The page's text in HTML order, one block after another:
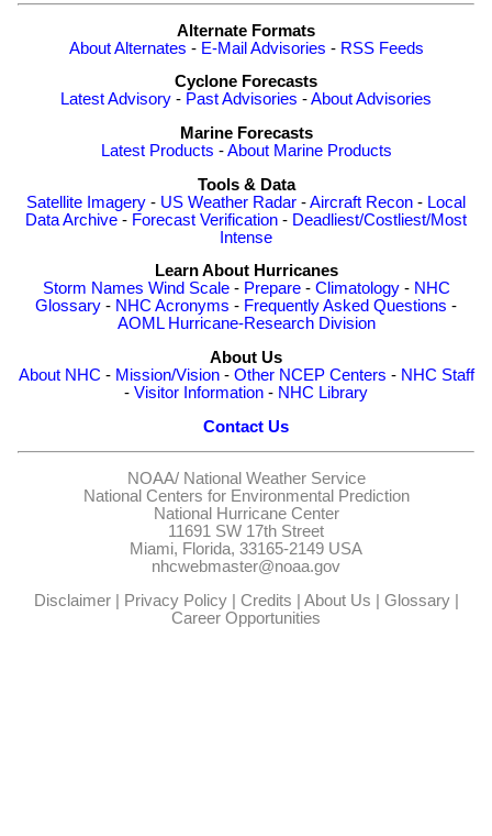
Alternate Formats
About Alternates - E-Mail Advisories - RSS Feeds
Cyclone Forecasts
Latest Advisory - Past Advisories -About Advisories
Marine Forecasts
Latest Products -About Marine Products
Tools & Data
Satellite Imagery - US Weather Radar -Aircraft Recon - Local
Data Archive - Forecast Verification - Deadliest/Costliest/Most
Intense
Learn About Hurricanes
Storm Names Wind Scale- Prepare- Climatology- NHC
Glossary - NHC Acronyms - Frequently Asked Questions -
AOML Hurricane-Research Division
About Us
About NHC - Mission/Vision- Other NCEP Centers - NHC Staff
- Visitor Information - NHC Library
Contact Us
NOAA/ National Weather Service
National Centers for Environmental Prediction
National Hurricane Center
11691 SW 17th Street
Miami, Florida, 33165-2149 USA
nhcwebmaster@noaa.gov
Disclaimer| Privacy Policy| Credits | About Us | Glossary|
Career Opportunities